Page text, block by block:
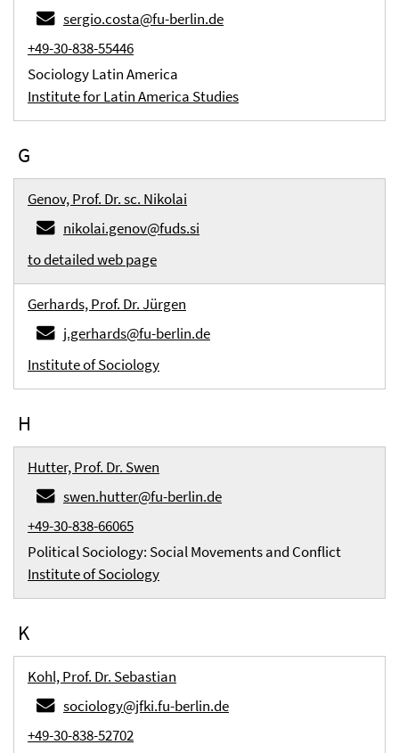
sergio.costa@fu-berlin.de
+49-30-838-55446
Sociology Latin America
Institute for Latin America Studies
G
Genov, Prof. Dr. sc. Nikolai
nikolai.genov@fuds.si
to detailed web page
Gerhards, Prof. Dr. Jürgen
j.gerhards@fu-berlin.de
Institute of Sociology
H
Hutter, Prof. Dr. Swen
swen.hutter@fu-berlin.de
+49-30-838-66065
Political Sociology: Social Movements and Conflict
Institute of Sociology
K
Kohl, Prof. Dr. Sebastian
sociology@jfki.fu-berlin.de
+49-30-838-52702